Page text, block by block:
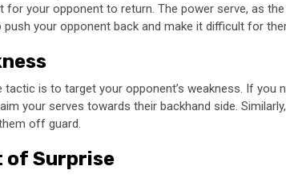
your opponent to return. The power serve, as
your opponent back and make it difficult for
is to target your opponent’s weakness. If you
your serves towards their backhand side.
off guard.
of Surprise